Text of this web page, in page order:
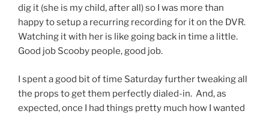
dig it (she is my child, after all) so I was more than
happy to setup a recurring recording for it on the DVR.
Watching it with her is like going back in time a little.
Good job Scooby people, good job.
I spent a good bit of time Saturday further tweaking all
the props to get them perfectly dialed-in. And, as
expected, once I had things pretty much how I wanted